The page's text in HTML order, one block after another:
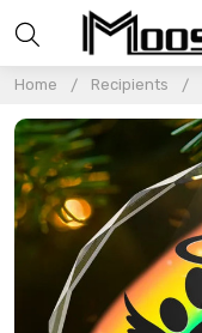
Home Recipients